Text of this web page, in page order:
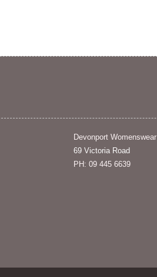
Devonport Womenswear
69 Victoria Road
PH: 09 445 6639